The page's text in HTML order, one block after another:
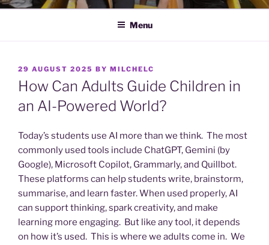
Menu
POSTED
ON
29 AUGUST 2025 BY MILCHELC
How Can Adults Guide Children in
an AI-Powered World?
Today’s students use AI more than we think. The most
commonly used tools include ChatGPT, Gemini (by
Google), Microsoft Copilot, Grammarly, and Quillbot.
These platforms can help students write, brainstorm,
summarise, and learn faster. When used properly, AI
can support thinking, spark creativity, and make
learning more engaging. But like any tool, it depends
on how it’s used. This is where we adults come in. We